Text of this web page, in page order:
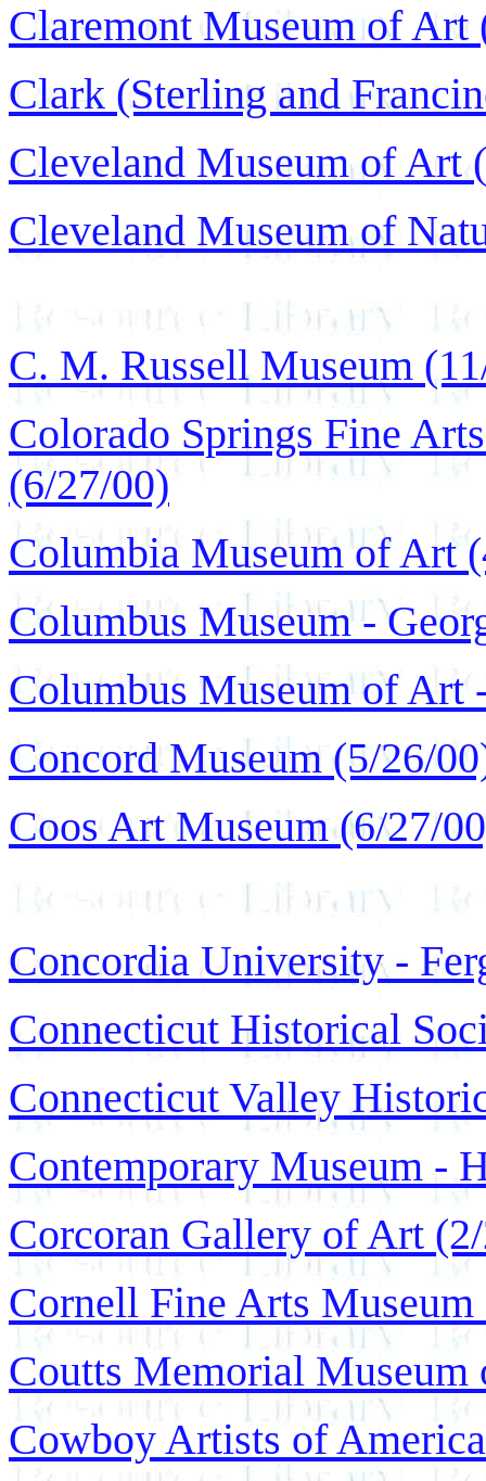
Claremont Museum of Art
Clark (Sterling and
Cleveland Museum of Art
Cleveland Museum of
C. M. Russell Museum
Colorado Springs Fine
(6/27/00)
Columbia Museum of Art
Columbus Museum -
Columbus Museum of Art
Concord Museum (5/26/
Coos Art Museum (6/27/
Concordia University -
Connecticut Historical
Connecticut Valley
Contemporary Museum -
Corcoran Gallery of Art
Cornell Fine Arts Museum
Coutts Memorial
Cowboy Artists of